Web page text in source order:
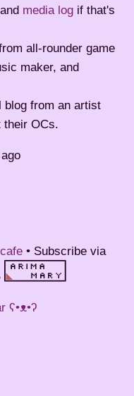
and media log if that's
all-rounder game
maker, and
blog from an artist
their OCs.
• Subscribe via
ʕ•ᴥ•ʔ